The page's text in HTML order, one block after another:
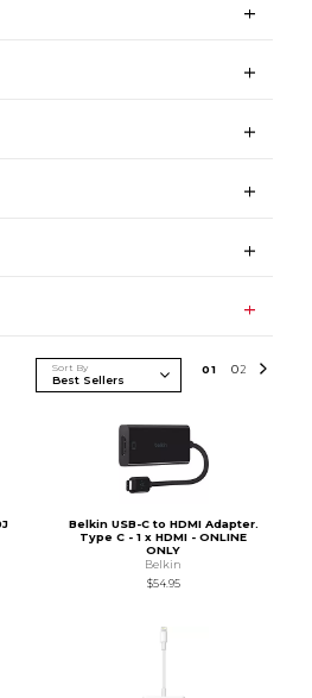
Sort By 01 02
Belkin USB-C to HDMI Adapter.
Type C - 1 x HDMI - ONLINE
ONLY
Belkin
$54.95